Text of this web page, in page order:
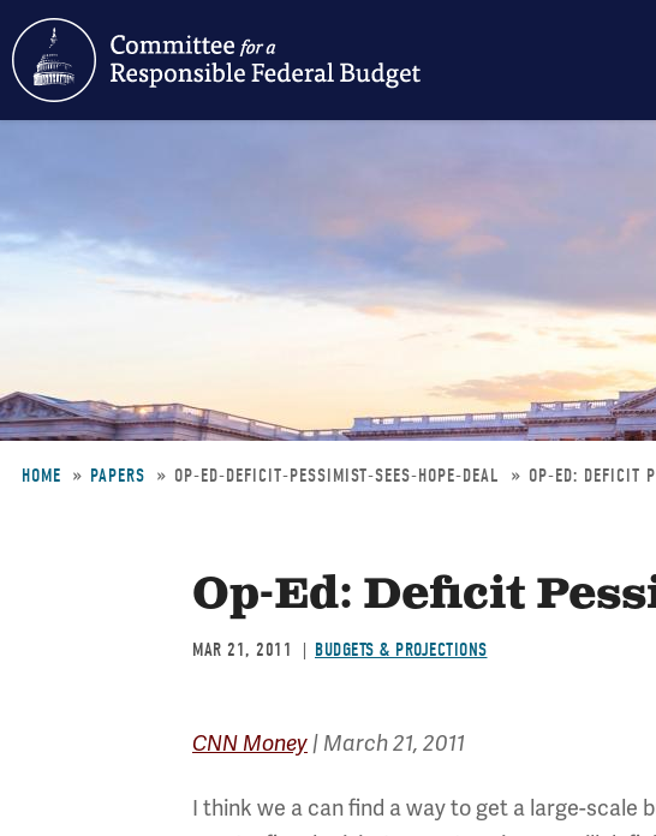
HOME PAPERS OP-ED-DEFICIT-PESSIMIST-SEES-HOPE-DEAL OP-ED: DEFICIT
Op-Ed: Deficit
MAR 21, 2011 BUDGETS & PROJECTIONS
CNN Money | March 21, 2011
I think we a can find a way to get a large-